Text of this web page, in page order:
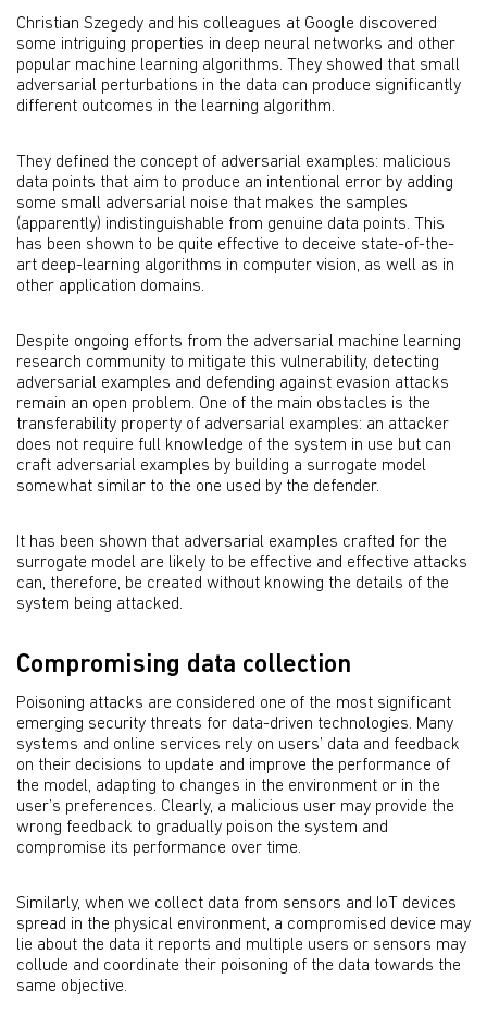
Christian Szegedy and his colleagues at Google discovered
some intriguing properties in deep neural networks and other
popular machine learning algorithms. They showed that small
adversarial perturbations in the data can produce significantly
different outcomes in the learning algorithm.
They defined the concept of adversarial examples: malicious
data points that aim to produce an intentional error by adding
some small adversarial noise that makes the samples
(apparently) indistinguishable from genuine data points. This
has been shown to be quite effective to deceive state-of-the-
art deep-learning algorithms in computer vision, as well as in
other application domains.
Despite ongoing efforts from the adversarial machine learning
research community to mitigate this vulnerability, detecting
adversarial examples and defending against evasion attacks
remain an open problem. One of the main obstacles is the
transferability property of adversarial examples: an attacker
does not require full knowledge of the system in use but can
craft adversarial examples by building a surrogate model
somewhat similar to the one used by the defender.
It has been shown that adversarial examples crafted for the
surrogate model are likely to be effective and effective attacks
can, therefore, be created without knowing the details of the
system being attacked.
Compromising data collection
Poisoning attacks are considered one of the most significant
emerging security threats for data-driven technologies. Many
systems and online services rely on users’ data and feedback
on their decisions to update and improve the performance of
the model, adapting to changes in the environment or in the
user’s preferences. Clearly, a malicious user may provide the
wrong feedback to gradually poison the system and
compromise its performance over time.
Similarly, when we collect data from sensors and IoT devices
spread in the physical environment, a compromised device may
lie about the data it reports and multiple users or sensors may
collude and coordinate their poisoning of the data towards the
same objective.